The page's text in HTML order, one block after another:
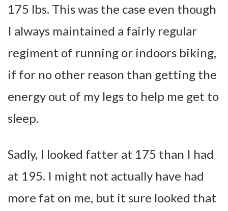
175 lbs. This was the case even though
I always maintained a fairly regular
regiment of running or indoors biking,
if for no other reason than getting the
energy out of my legs to help me get to
sleep.
Sadly, I looked fatter at 175 than I had
at 195. I might not actually have had
more fat on me, but it sure looked that